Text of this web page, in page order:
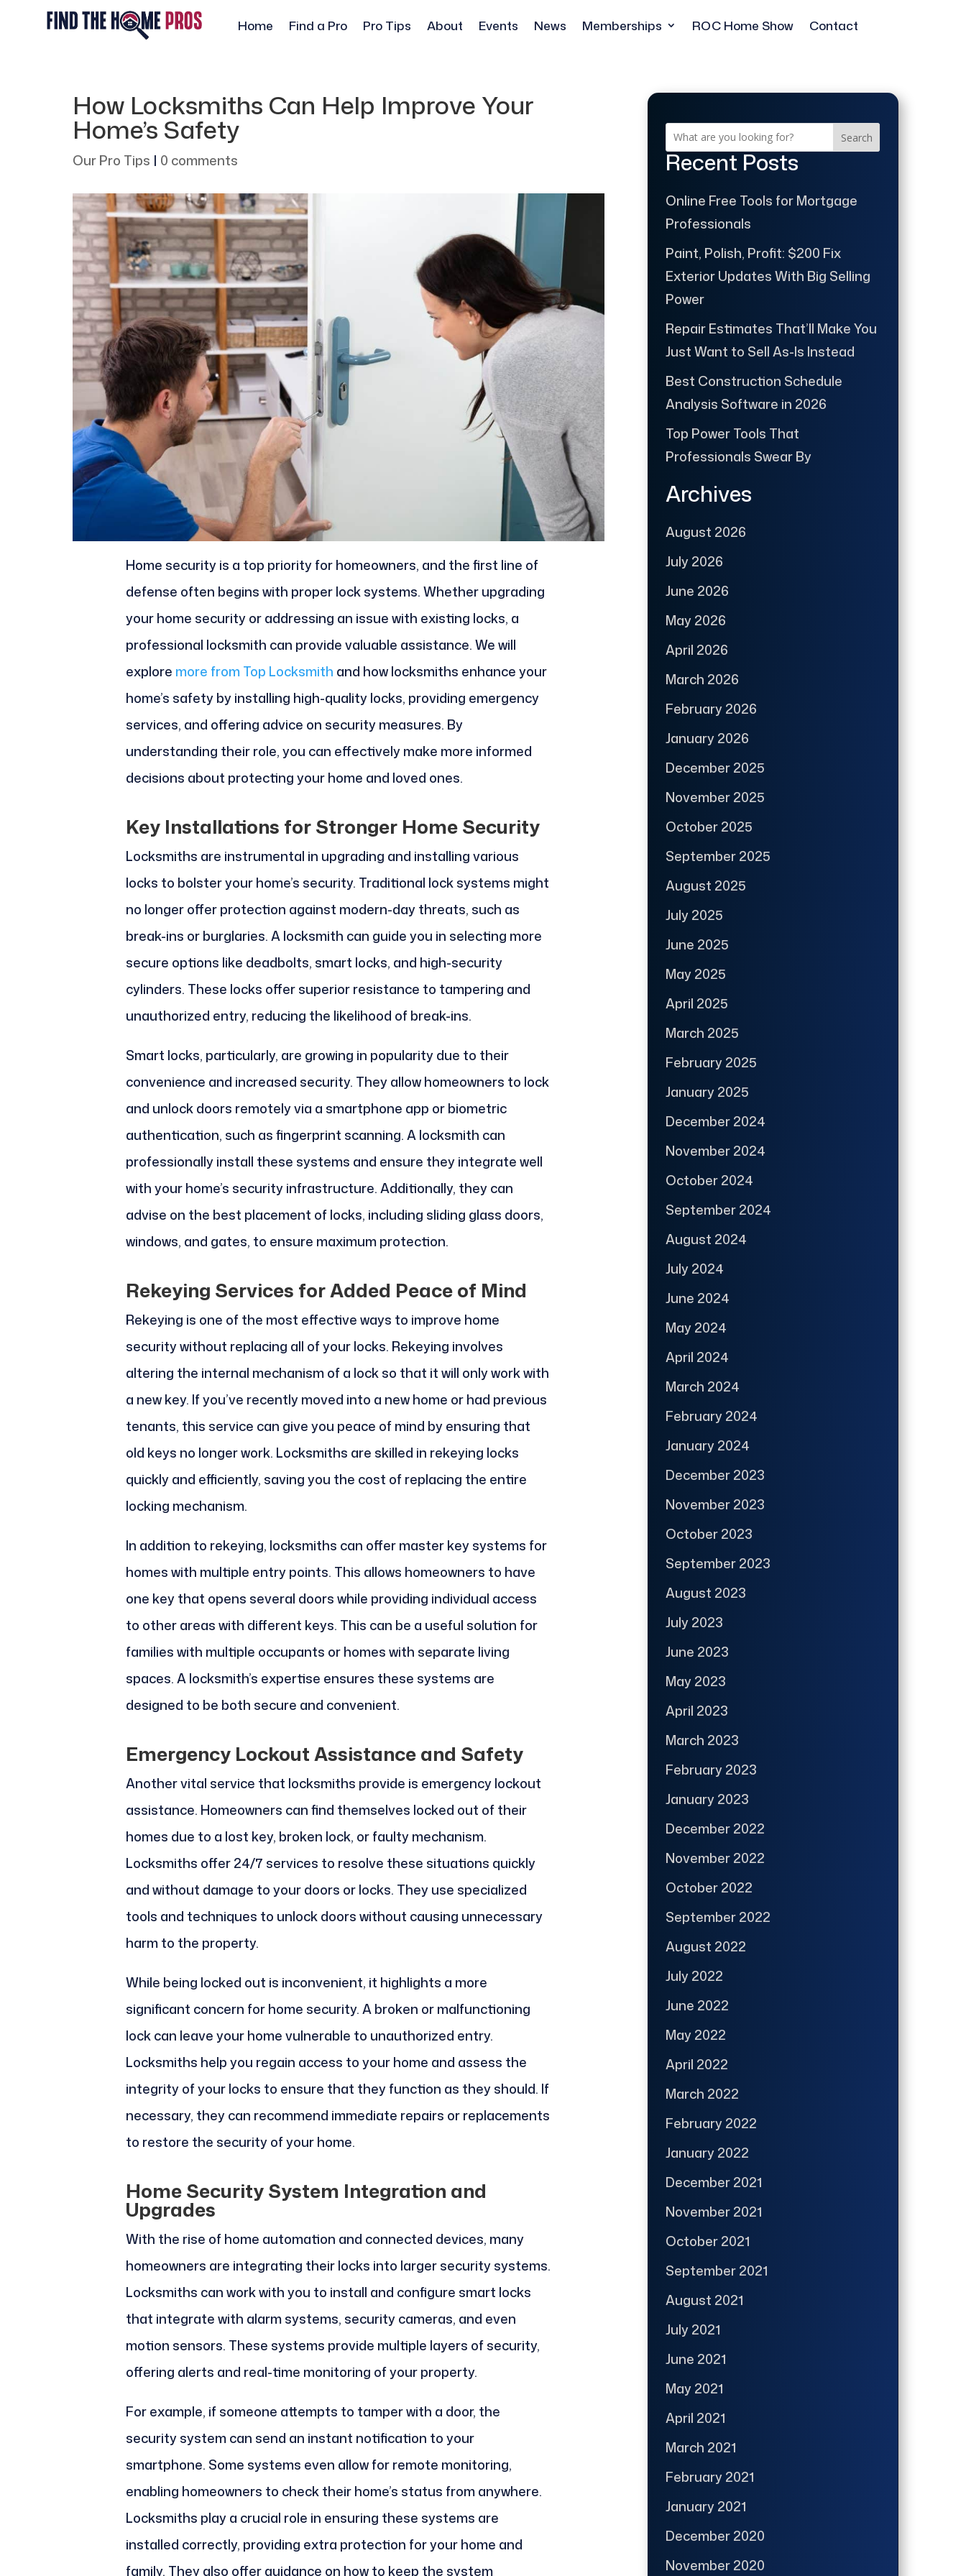
Home Find a Pro Pro Tips About Events News Memberships ROC Home Show Contact
How Locksmiths Can Help Improve Your
Home’s Safety
Our Pro Tips | 0 comments
Home security is a top priority for homeowners, and the first line of
defense often begins with proper lock systems. Whether upgrading
your home security or addressing an issue with existing locks, a
professional locksmith can provide valuable assistance. We will
explore more from Top Locksmith and how locksmiths enhance your
home’s safety by installing high-quality locks, providing emergency
services, and offering advice on security measures. By
understanding their role, you can effectively make more informed
decisions about protecting your home and loved ones.
Key Installations for Stronger Home Security
Locksmiths are instrumental in upgrading and installing various
locks to bolster your home’s security. Traditional lock systems might
no longer offer protection against modern-day threats, such as
break-ins or burglaries. A locksmith can guide you in selecting more
secure options like deadbolts, smart locks, and high-security
cylinders. These locks offer superior resistance to tampering and
unauthorized entry, reducing the likelihood of break-ins.
Smart locks, particularly, are growing in popularity due to their
convenience and increased security. They allow homeowners to lock
and unlock doors remotely via a smartphone app or biometric
authentication, such as fingerprint scanning. A locksmith can
professionally install these systems and ensure they integrate well
with your home’s security infrastructure. Additionally, they can
advise on the best placement of locks, including sliding glass doors,
windows, and gates, to ensure maximum protection.
Rekeying Services for Added Peace of Mind
Rekeying is one of the most effective ways to improve home
security without replacing all of your locks. Rekeying involves
altering the internal mechanism of a lock so that it will only work with
a new key. If you’ve recently moved into a new home or had previous
tenants, this service can give you peace of mind by ensuring that
old keys no longer work. Locksmiths are skilled in rekeying locks
quickly and efficiently, saving you the cost of replacing the entire
locking mechanism.
In addition to rekeying, locksmiths can offer master key systems for
homes with multiple entry points. This allows homeowners to have
one key that opens several doors while providing individual access
to other areas with different keys. This can be a useful solution for
families with multiple occupants or homes with separate living
spaces. A locksmith’s expertise ensures these systems are
designed to be both secure and convenient.
Emergency Lockout Assistance and Safety
Another vital service that locksmiths provide is emergency lockout
assistance. Homeowners can find themselves locked out of their
homes due to a lost key, broken lock, or faulty mechanism.
Locksmiths offer 24/7 services to resolve these situations quickly
and without damage to your doors or locks. They use specialized
tools and techniques to unlock doors without causing unnecessary
harm to the property.
While being locked out is inconvenient, it highlights a more
significant concern for home security. A broken or malfunctioning
lock can leave your home vulnerable to unauthorized entry.
Locksmiths help you regain access to your home and assess the
integrity of your locks to ensure that they function as they should. If
necessary, they can recommend immediate repairs or replacements
to restore the security of your home.
Home Security System Integration and
Upgrades
With the rise of home automation and connected devices, many
homeowners are integrating their locks into larger security systems.
Locksmiths can work with you to install and configure smart locks
that integrate with alarm systems, security cameras, and even
motion sensors. These systems provide multiple layers of security,
offering alerts and real-time monitoring of your property.
For example, if someone attempts to tamper with a door, the
security system can send an instant notification to your
smartphone. Some systems even allow for remote monitoring,
enabling homeowners to check their home’s status from anywhere.
Locksmiths play a crucial role in ensuring these systems are
installed correctly, providing extra protection for your home and
family. They also offer guidance on how to keep the system
Search
Recent Posts
Online Free Tools for Mortgage
Professionals
Paint, Polish, Profit: $200 Fix
Exterior Updates With Big Selling
Power
Repair Estimates That’ll Make You
Just Want to Sell As-Is Instead
Best Construction Schedule
Analysis Software in 2026
Top Power Tools That
Professionals Swear By
Archives
August 2026
July 2026
June 2026
May 2026
April 2026
March 2026
February 2026
January 2026
December 2025
November 2025
October 2025
September 2025
August 2025
July 2025
June 2025
May 2025
April 2025
March 2025
February 2025
January 2025
December 2024
November 2024
October 2024
September 2024
August 2024
July 2024
June 2024
May 2024
April 2024
March 2024
February 2024
January 2024
December 2023
November 2023
October 2023
September 2023
August 2023
July 2023
June 2023
May 2023
April 2023
March 2023
February 2023
January 2023
December 2022
November 2022
October 2022
September 2022
August 2022
July 2022
June 2022
May 2022
April 2022
March 2022
February 2022
January 2022
December 2021
November 2021
October 2021
September 2021
August 2021
July 2021
June 2021
May 2021
April 2021
March 2021
February 2021
January 2021
December 2020
November 2020